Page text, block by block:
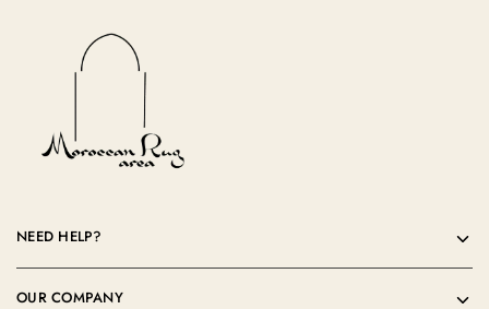
NEED HELP?
OUR COMPANY